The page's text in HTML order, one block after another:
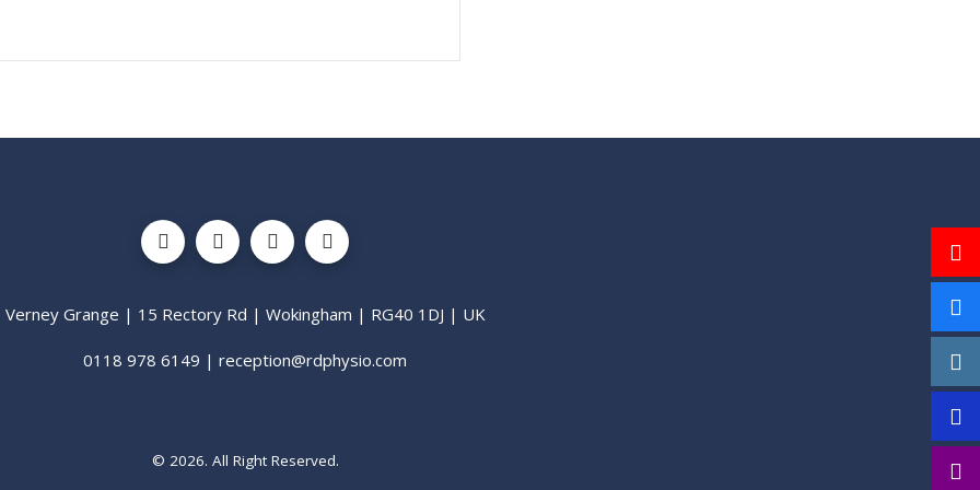
Verney Grange | 15 Rectory Rd | Wokingham | RG40 1DJ | UK
0118 978 6149 | reception@rdphysio.com
© 2026. All Right Reserved.